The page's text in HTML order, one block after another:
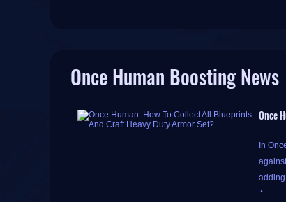
Once Human Boosting News
Once
In